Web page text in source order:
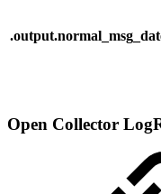
Open Collector